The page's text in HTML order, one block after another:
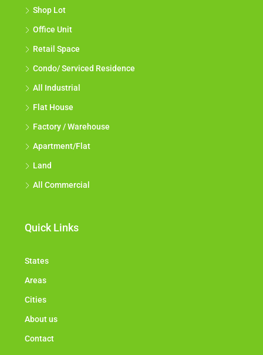
All Residential
Shop Lot
Office Unit
Retail Space
Condo/ Serviced Residence
All Industrial
Flat House
Factory / Warehouse
Apartment/Flat
Land
States
Areas
Cities
About us